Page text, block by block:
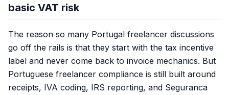
basic VAT risk
The reason so many Portugal freelancer discussions
go off the rails is that they start with the tax incentive
label and never come back to invoice mechanics. But
Portuguese freelancer compliance is still built around
receipts, IVA coding, IRS reporting, and Seguranca